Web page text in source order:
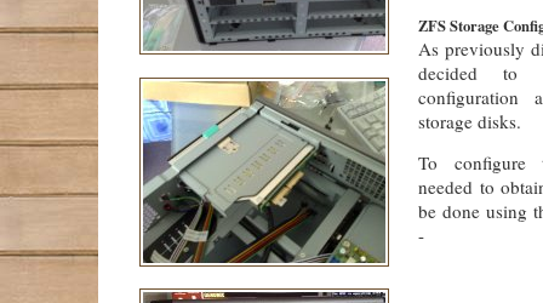
ZFS Storage
As previously
decided to
configuration
storage disks.
To
needed to
be done using
-